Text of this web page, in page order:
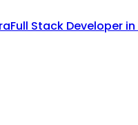
Full Stack Developer in